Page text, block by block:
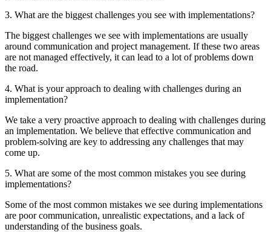
3. What are the biggest challenges you see with implementations?
The biggest challenges we see with implementations are usually
around communication and project management. If these two areas
are not managed effectively, it can lead to a lot of problems down
the road.
4. What is your approach to dealing with challenges during an
implementation?
We take a very proactive approach to dealing with challenges during
an implementation. We believe that effective communication and
problem-solving are key to addressing any challenges that may
come up.
5. What are some of the most common mistakes you see during
implementations?
Some of the most common mistakes we see during implementations
are poor communication, unrealistic expectations, and a lack of
understanding of the business goals.